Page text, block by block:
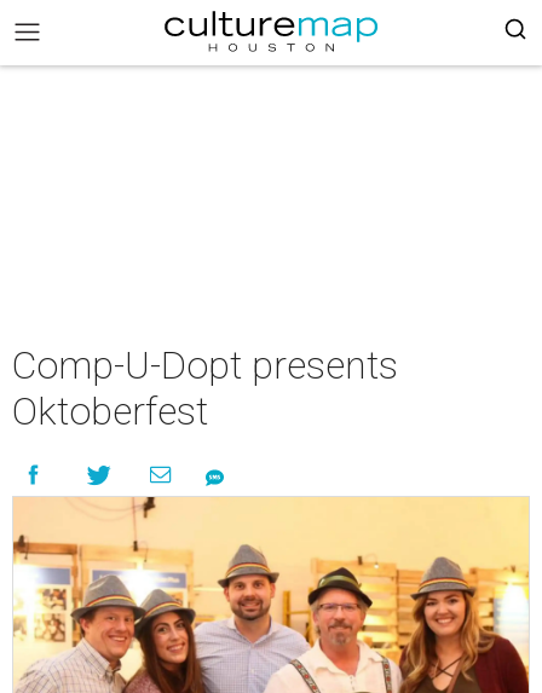
Comp-U-Dopt presents
Oktoberfest